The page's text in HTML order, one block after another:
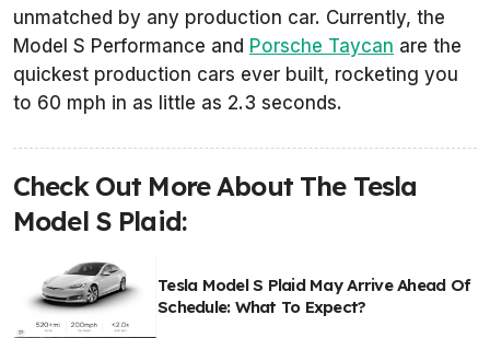
unmatched by any production car. Currently, the
Model S Performance and Porsche Taycan are the
quickest production cars ever built, rocketing you
to 60 mph in as little as 2.3 seconds.
Check Out More About The Tesla
Model S Plaid:
Tesla Model S Plaid May Arrive Ahead Of
Schedule: What To Expect?